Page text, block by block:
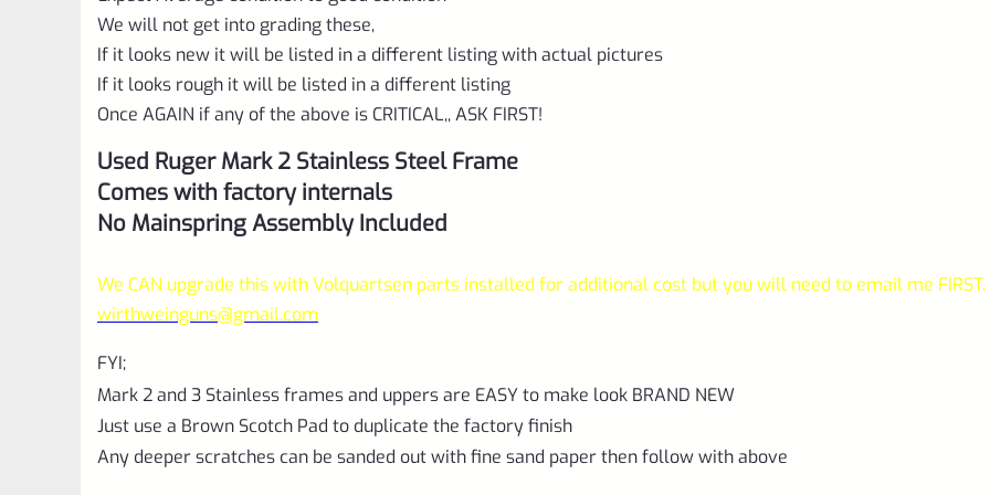
We will not get into grading these,
If it looks new it will be listed in a different listing with actual pictures
If it looks rough it will be listed in a different listing
Once AGAIN if any of the above is CRITICAL,, ASK FIRST!
Used Ruger Mark 2 Stainless Steel Frame
Comes with factory internals
No Mainspring Assembly Included
We CAN upgrade this with Volquartsen parts installed for additional cost but you will need to email me FIRST.
wirthweinguns@gmail.com
FYI;
Mark 2 and 3 Stainless frames and uppers are EASY to make look BRAND NEW
Just use a Brown Scotch Pad to duplicate the factory finish
Any deeper scratches can be sanded out with fine sand paper then follow with above